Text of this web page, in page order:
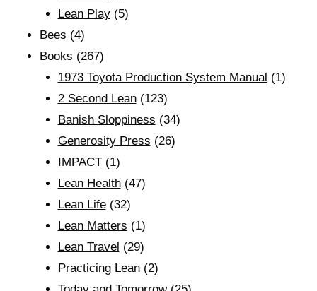
Lean Play(5)
Bees (4)
Books (267)
1973 Toyota Production System Manual (1)
2 Second Lean(123)
Banish Sloppiness (34)
Generosity Press (26)
IMPACT(1)
Lean Health(47)
Lean Life(32)
Lean Matters (1)
Lean Travel (29)
Practicing Lean(2)